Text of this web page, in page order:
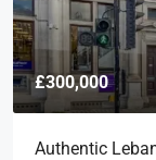
£300,000
Authentic